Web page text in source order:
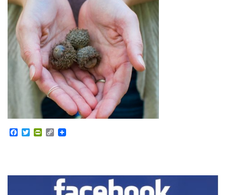
Facebook
TwitterPrintFriendly
Copy